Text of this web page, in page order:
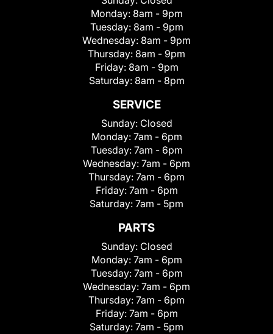
Monday: 8am - 9pm
Tuesday: 8am - 9pm
Wednesday: 8am - 9pm
Thursday: 8am - 9pm
Friday: 8am - 9pm
Saturday: 8am - 8pm
SERVICE
Sunday: Closed
Monday: 7am - 6pm
Tuesday: 7am - 6pm
Wednesday: 7am - 6pm
Thursday: 7am - 6pm
Friday: 7am - 6pm
Saturday: 7am - 5pm
PARTS
Sunday: Closed
Monday: 7am - 6pm
Tuesday: 7am - 6pm
Wednesday: 7am - 6pm
Thursday: 7am - 6pm
Friday: 7am - 6pm
Saturday: 7am - 5pm